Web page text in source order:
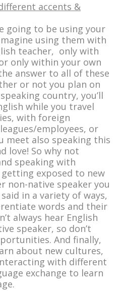
accents &
going to be using your
using them with
teacher, only with
only within your own
answer to all of these
or not you plan on
country, you’ll
while you travel
with foreign
employees, or
meet also speaking this
love! So why not
speaking with
exposed to new
non-native speaker you
in a variety of ways,
words and their
always hear English
speaker, so don’t
And finally,
about new cultures,
with different
exchange to learn